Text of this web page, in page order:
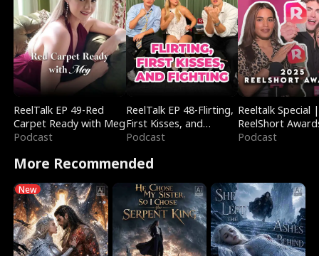
ReelTalk EP 49-Red
Carpet Ready with Meg
Podcast
ReelTalk EP 48-Flirting,
First Kisses, and
Fighting
Podcast
Reeltalk Special |
ReelShort
Podcast
More Recommended
New